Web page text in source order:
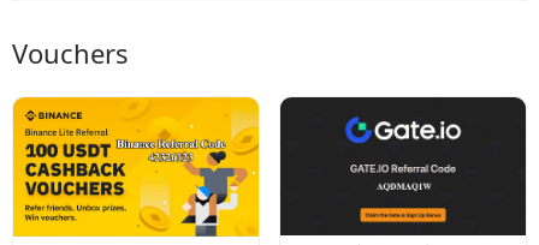
Vouchers